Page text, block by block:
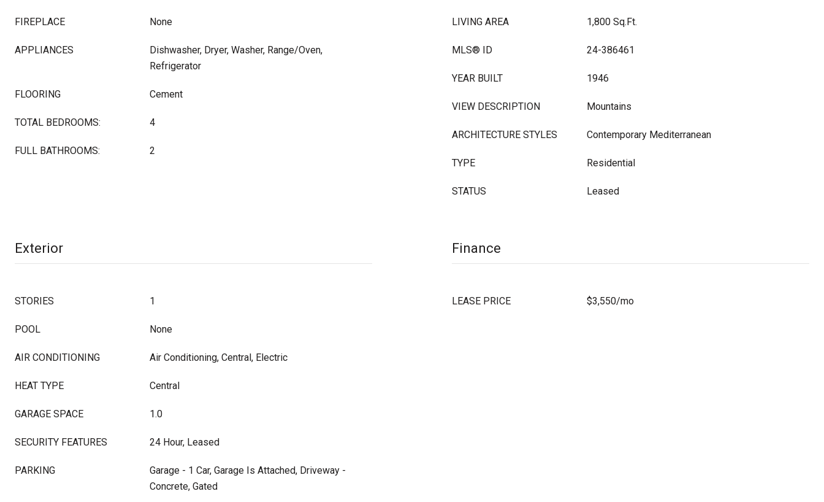
FIREPLACE None
APPLIANCES
Dishwasher, Dryer, Washer, Range/Oven,
Refrigerator
FLOORING Cement
TOTAL BEDROOMS: 4
FULL BATHROOMS: 2
LIVING AREA 1,800 Sq.Ft.
MLS® ID 24-386461
YEAR BUILT 1946
VIEW DESCRIPTION Mountains
ARCHITECTURE STYLES Contemporary Mediterranean
TYPE Residential
STATUS Leased
Exterior
STORIES 1
POOL None
AIR CONDITIONING Air Conditioning, Central, Electric
HEAT TYPE Central
GARAGE SPACE 1.0
SECURITY FEATURES 24 Hour, Leased
PARKING
Garage - 1 Car, Garage Is Attached, Driveway -
Concrete, Gated
Finance
LEASE PRICE $3,550/mo